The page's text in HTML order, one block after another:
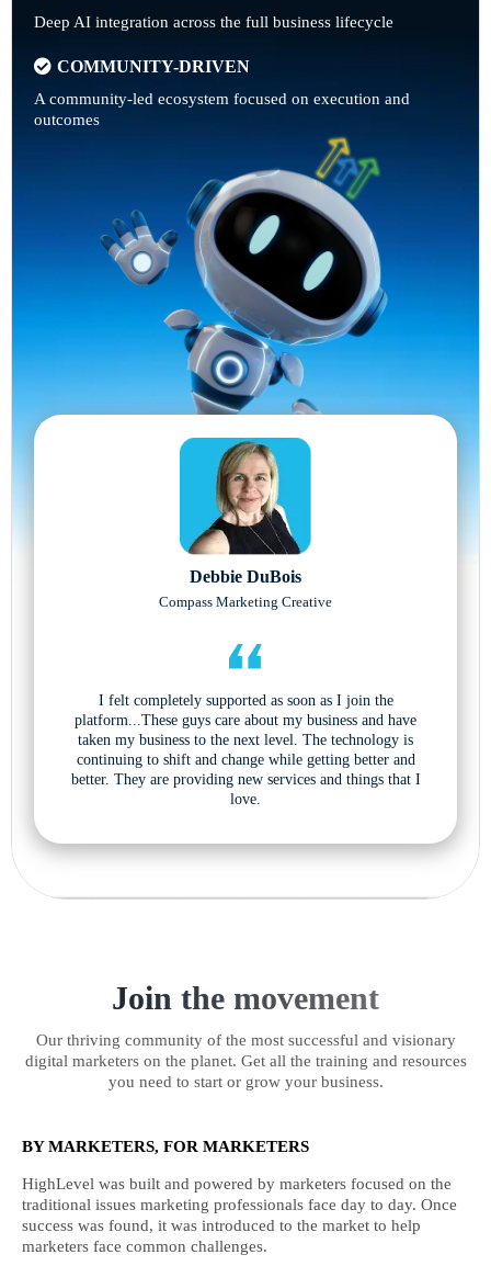
Deep AI integration across the full business lifecycle
COMMUNITY-DRIVEN
A community-led ecosystem focused on execution and
outcomes
Debbie DuBois
Compass Marketing Creative
I felt completely supported as soon as I join the
platform...These guys care about my business and have
taken my business to the next level. The technology is
continuing to shift and change while getting better and
better. They are providing new services and things that I
love.
Join the movement
Our thriving community of the most successful and visionary
digital marketers on the planet. Get all the training and resources
you need to start or grow your business.
BY MARKETERS, FOR MARKETERS
HighLevel was built and powered by marketers focused on the
traditional issues marketing professionals face day to day. Once
success was found, it was introduced to the market to help
marketers face common challenges.